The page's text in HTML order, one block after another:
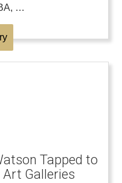
…
Tapped to
Art Galleries